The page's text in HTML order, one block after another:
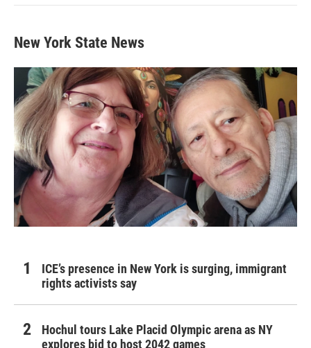
New York State News
ICE’s presence in New York is surging, immigrant
rights activists say
Hochul tours Lake Placid Olympic arena as NY
explores bid to host 2042 games